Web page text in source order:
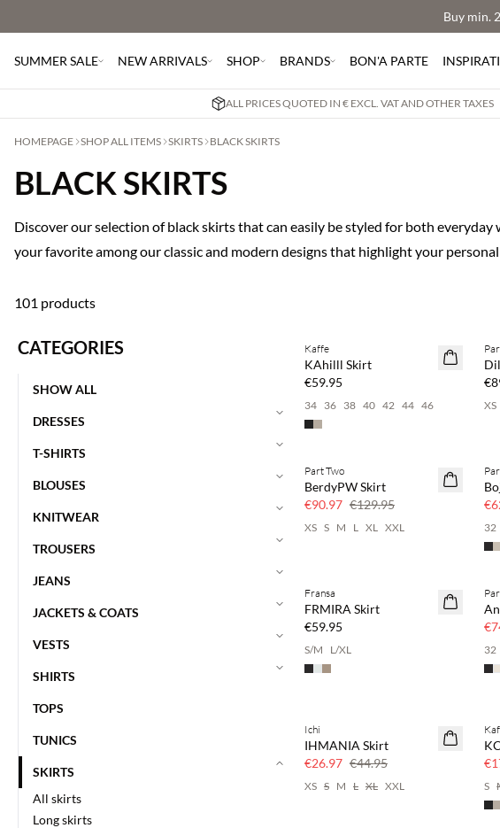
Buy min.
SUMMER SALE NEW ARRIVALS SHOP BRANDS BON'A PARTE
ALL PRICES QUOTED IN € EXCL. VAT AND OTHER TAXES
HOMEPAGE SHOP ALL ITEMS SKIRTS BLACK SKIRTS
BLACK SKIRTS
Discover our selection of black skirts that can easily be styled for both everyday
your favorite among our classic and modern designs that highlight your
101 products
CATEGORIES
SHOW ALL
DRESSES
T-SHIRTS
BLOUSES
KNITWEAR
TROUSERS
JEANS
JACKETS & COATS
VESTS
SHIRTS
TOPS
TUNICS
SKIRTS
All skirts
Long skirts
NEWS
Kaffe
KAhilll Skirt
€59.95
34 36 38 40 42 44 46 XS
SAVE20
30% off
Part Two
BerdyPW Skirt
€90.97 €129.95
XS S M L XL XXL 32
Fransa
FRMIRA Skirt
€59.95
S/M L/XL 32
SAVE20
Ichi
IHMANIA Skirt
€26.97 €44.95
XS S M L XL XXL S